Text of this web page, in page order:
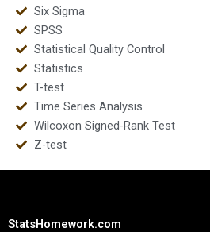
Six Sigma
SPSS
Statistical Quality Control
Statistics
T-test
Time Series Analysis
Wilcoxon Signed-Rank Test
Z-test
StatsHomework.com